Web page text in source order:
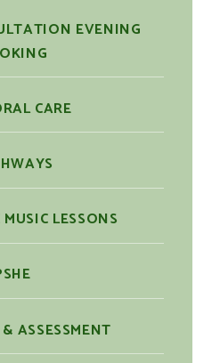
EVENING
CARE
LESSONS
ASSESSMENT